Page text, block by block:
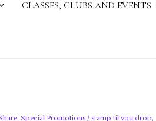
CLASSES, CLUBS AND EVENTS
, Special Promotions / stamp til you drop,